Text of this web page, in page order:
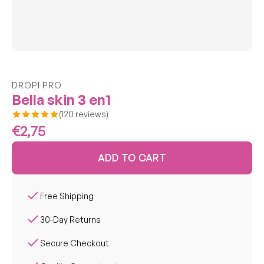
DROPI PRO
Bella skin 3 en1
(120 reviews)
€2,75
ADD TO CART
Free Shipping
30-Day Returns
Secure Checkout
No, I'm not